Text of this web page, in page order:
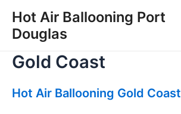
content
Hot Air Ballooning Port
Douglas
Gold Coast
Hot Air Ballooning Gold Coast